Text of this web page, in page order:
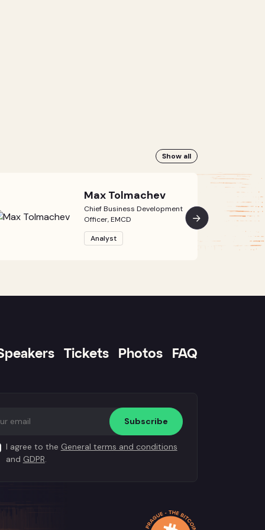
Show all
Max Tolmachev
Chief Business Development
Officer, EMCD
Analyst
Tickets Photos FAQ
Subscribe
I agree to the General terms and conditions
and GDPR